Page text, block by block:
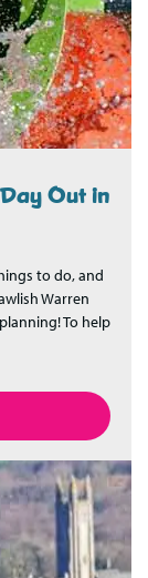
Out in
to do, and
Warren
To help